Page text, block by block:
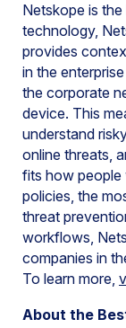
Netskope is the
technology,
provides
in the
the corporate
device. This
understand
online threats,
fits how people
policies, the
threat
workflows,
companies in
To learn more,
About the